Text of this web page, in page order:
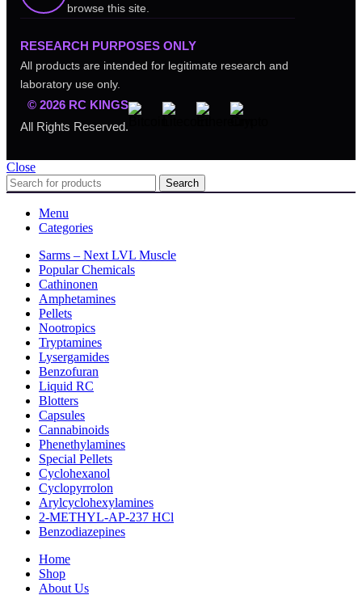
browse this site.
RESEARCH PURPOSES ONLY
All products are intended for legitimate research and
laboratory use only.
© 2026 RC KINGS
All Rights Reserved.
Close
Search
Menu
Categories
Sarms – Next LVL Muscle
Popular Chemicals
Cathinonen
Amphetamines
Pellets
Nootropics
Tryptamines
Lysergamides
Benzofuran
Liquid RC
Blotters
Capsules
Cannabinoids
Phenethylamines
Special Pellets
Cyclohexanol
Cyclopyrrolon
Arylcyclohexylamines
2-METHYL-AP-237 HCl
Benzodiazepines
Home
Shop
About Us